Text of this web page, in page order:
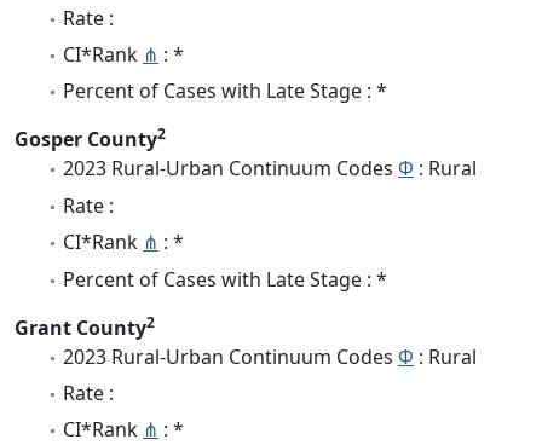
Rate :
CI*Rank ⋔ : *
Percent of Cases with Late Stage : *
Gosper County2
2023 Rural-Urban Continuum Codes Φ : Rural
Rate :
CI*Rank ⋔ : *
Percent of Cases with Late Stage : *
Grant County2
2023 Rural-Urban Continuum Codes Φ : Rural
Rate :
CI*Rank ⋔ : *